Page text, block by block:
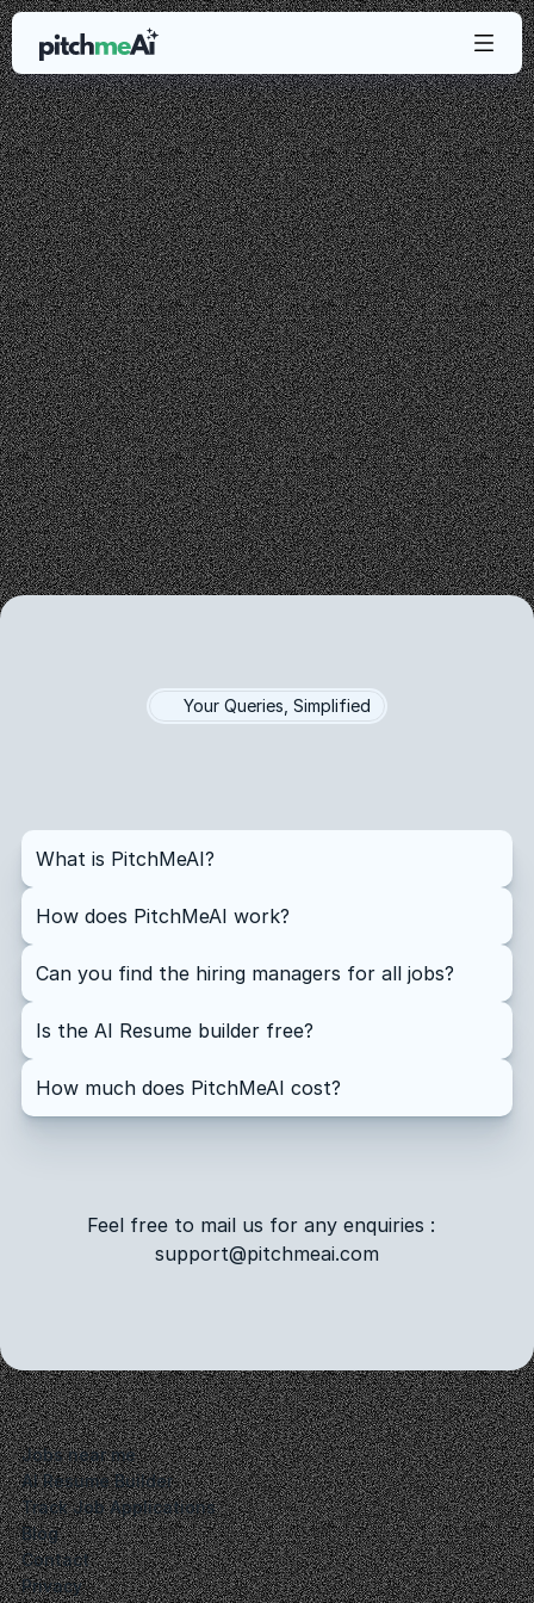
Aboutus
PitchMeAI was built by two entrepreneurs who
never got a job by sending a resume. We only got
jobs by doing research about a company/ product
and networking with senior people at those
companies.
Our mission is to offer super simple-to-use yet
powerful tools to the masses.
With PitchMeAI, people can easily network, adapt
their resume and more with just a few clicks.
Your Queries, Simplified
What is PitchMeAI?
How does PitchMeAI work?
Can you find the hiring managers for all jobs?
Is the AI Resume builder free?
How much does PitchMeAI cost?
How do I cancel my subscription?
Feel free to mail us for any enquiries :
support@pitchmeai.com
Jobs near me
AI Resume Builder
Track Job Applications
Blog
Contact
Privacy